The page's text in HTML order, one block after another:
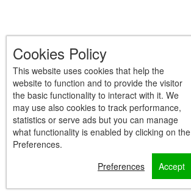
Cookies Policy
This website uses cookies that help the
website to function and to provide the visitor
the basic functionality to interact with it. We
may use also cookies to track performance,
statistics or serve ads but you can manage
what functionality is enabled by clicking on the
Preferences.
Preferences
Accept